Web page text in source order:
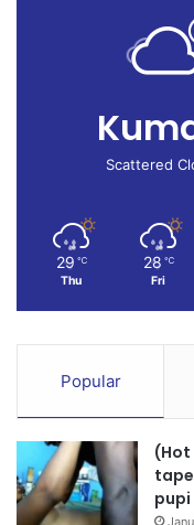
Scattered
29 ℃
Thu
28 ℃
Fri
Popular
pupi